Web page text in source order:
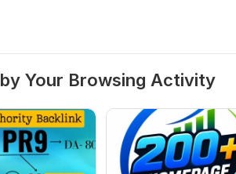
Your Browsing Activity